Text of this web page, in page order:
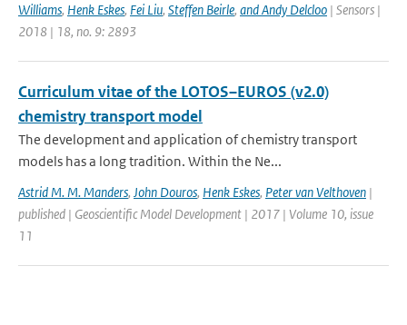
Williams, Henk Eskes, Fei Liu, Steffen Beirle, and Andy Delcloo | Sensors |
2018 | 18, no. 9: 2893
Curriculum vitae of the LOTOS–EUROS (v2.0)
chemistry transport model
The development and application of chemistry transport
models has a long tradition. Within the Ne...
Astrid M. M. Manders, John Douros, Henk Eskes, Peter van Velthoven |
published | Geoscientific Model Development | 2017 | Volume 10, issue
11